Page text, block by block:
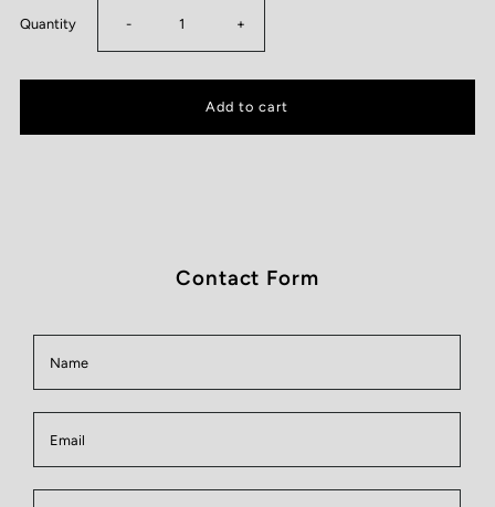
Quantity Decrease
quantity
- Increase
quantity
24
+
Contact Form
Name
Email